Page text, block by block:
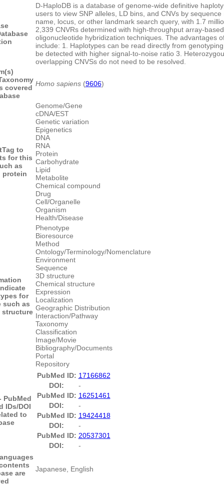
D-HaploDB is a database of genome-wide definitive
users to view SNP alleles, LD bins, and CNVs by
name, locus, or other landmark search query, with 1.7
2,339 CNVRs determined with high-throughput array-based
oligonucleotide hybridization techniques. The advantages
include: 1. Haplotypes can be read directly from
be detected with higher signal-to-noise ratio 3.
overlapping CNVSs do not need to be resolved.
covered Homo sapiens(9606)
Tag to
for this
as
protein
Genome/Gene
cDNA/EST
Genetic variation
Epigenetics
DNA
RNA
Protein
Carbohydrate
Lipid
Metabolite
Chemical compound
Drug
Cell/Organelle
Organism
Health/Disease
for
such as
structure
Phenotype
Bioresource
Method
Ontology/Terminology/Nomenclature
Environment
Sequence
3D structure
Chemical structure
Expression
Localization
Geographic Distribution
Interaction/Pathway
Taxonomy
Classification
Image/Movie
Bibliography/Documents
Portal
Repository
PubMed
IDs/DOI
to
PubMed ID: 17166862
DOI:
-
PubMed ID: 16251461
DOI:
-
PubMed ID: 19424418
DOI:
-
PubMed ID: 20537301
DOI:
-
are
Japanese, English